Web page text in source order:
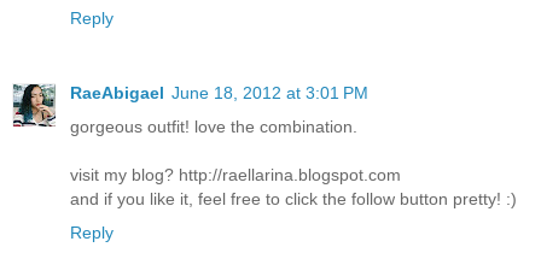
Reply
RaeAbigael June 18, 2012 at 3:01 PM
gorgeous outfit! love the combination.
visit my blog? http://raellarina.blogspot.com
and if you like it, feel free to click the follow button pretty! :)
Reply